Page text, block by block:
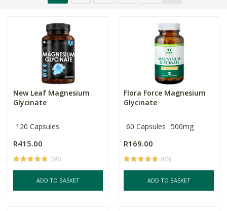
New Leaf Magnesium
Glycinate
120 Capsules
R415.00
(69)
ADD TO BASKET
Flora Force Magnesium
Glycinate
60 Capsules 500mg
R169.00
(66)
ADD TO BASKET